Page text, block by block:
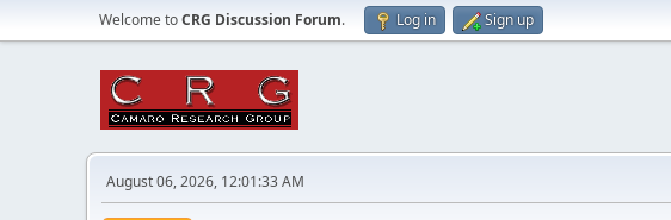
Welcome toCRG Discussion Forum. Log in Sign up
August 06, 2026, 12:01:33 AM